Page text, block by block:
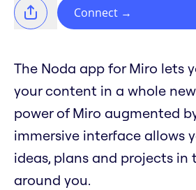
Connect →
The Noda app for Miro lets
your content in a whole
power of Miro augmented
immersive interface allows
ideas, plans and projects in
around you.